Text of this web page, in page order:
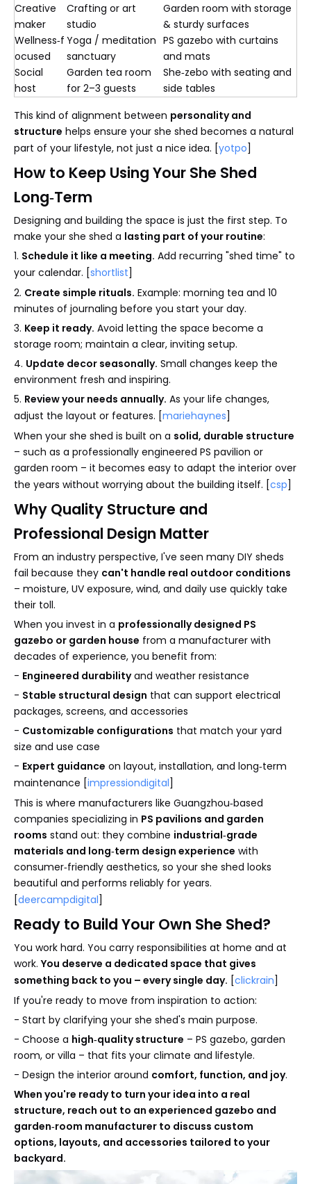
Creative
maker
Crafting or art
studio
Garden room with storage
& sturdy surfaces
Wellness‑f
ocused
Yoga / meditation
sanctuary
PS gazebo with curtains
and mats
Social
host
Garden tea room
for 2–3 guests
She‑zebo with seating and
side tables
This kind of alignment between personality and
structure helps ensure your she shed becomes a natural
part of your lifestyle, not just a nice idea. [yotpo]
How to Keep Using Your She Shed
Long‑Term
Designing and building the space is just the first step. To
make your she shed a lasting part of your routine:
1. Schedule it like a meeting. Add recurring "shed time" to
your calendar. [shortlist]
2. Create simple rituals. Example: morning tea and 10
minutes of journaling before you start your day.
3. Keep it ready. Avoid letting the space become a
storage room; maintain a clear, inviting setup.
4. Update decor seasonally. Small changes keep the
environment fresh and inspiring.
5. Review your needs annually. As your life changes,
adjust the layout or features. [mariehaynes]
When your she shed is built on a solid, durable structure
– such as a professionally engineered PS pavilion or
garden room – it becomes easy to adapt the interior over
the years without worrying about the building itself. [csp]
Why Quality Structure and
Professional Design Matter
From an industry perspective, I've seen many DIY sheds
fail because they can't handle real outdoor conditions
– moisture, UV exposure, wind, and daily use quickly take
their toll.
When you invest in a professionally designed PS
gazebo or garden house from a manufacturer with
decades of experience, you benefit from:
- Engineered durabilityand weather resistance
- Stable structural design that can support electrical
packages, screens, and accessories
- Customizable configurations that match your yard
size and use case
- Expert guidance on layout, installation, and long‑term
maintenance [impressiondigital]
This is where manufacturers like Guangzhou‑based
companies specializing in PS pavilions and garden
rooms stand out: they combine industrial‑grade
materials and long‑term design experience with
consumer‑friendly aesthetics, so your she shed looks
beautiful and performs reliably for years.
[deercampdigital]
Ready to Build Your Own She Shed?
You work hard. You carry responsibilities at home and at
work. You deserve a dedicated space that gives
something back to you – every single day. [clickrain]
If you're ready to move from inspiration to action:
- Start by clarifying your she shed's main purpose.
- Choose a high‑quality structure – PS gazebo, garden
room, or villa – that fits your climate and lifestyle.
- Design the interior around comfort, function, and joy.
When you're ready to turn your idea into a real
structure, reach out to an experienced gazebo and
garden‑room manufacturer to discuss custom
options, layouts, and accessories tailored to your
backyard.